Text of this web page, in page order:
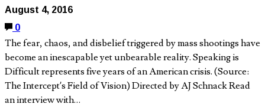
August 4, 2016
0
The fear, chaos, and disbelief triggered by mass shootings have
become an inescapable yet unbearable reality. Speaking is
Difficult represents five years of an American crisis. (Source:
The Intercept’s Field of Vision) Directed by AJ Schnack Read
an interview with…